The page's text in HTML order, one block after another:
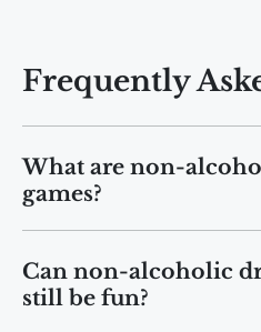
Frequently
What are non-
games?
games that replace
mocktails, water, or
Can non-alcoholic
still be fun?